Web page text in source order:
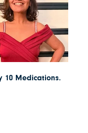
10 Medications.